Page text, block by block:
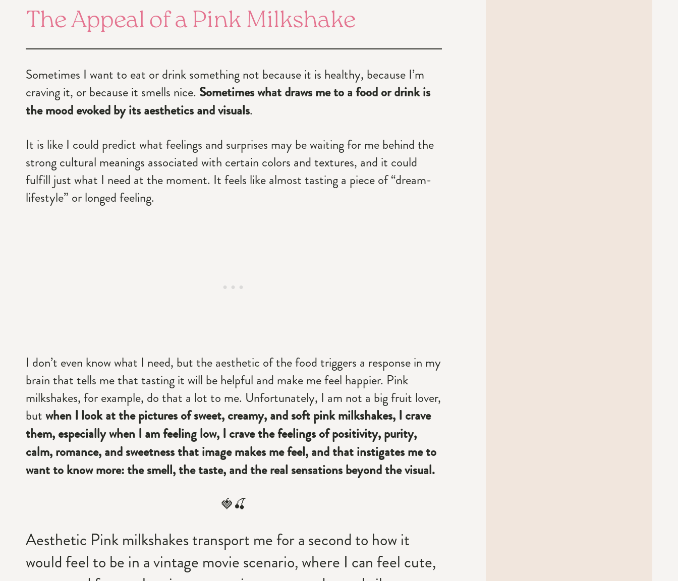
The Appeal of a Pink Milkshake
Sometimes I want to eat or drink something not because it is healthy, because I’m
craving it, or because it smells nice. Sometimes what draws me to a food or drink is
the mood evoked by its aesthetics and visuals.
It is like I could predict what feelings and surprises may be waiting for me behind the
strong cultural meanings associated with certain colors and textures, and it could
fulfill just what I need at the moment. It feels like almost tasting a piece of “dream-
lifestyle” or longed feeling.
I don’t even know what I need, but the aesthetic of the food triggers a response in my
brain that tells me that tasting it will be helpful and make me feel happier. Pink
milkshakes, for example, do that a lot to me. Unfortunately, I am not a big fruit lover,
but when I look at the pictures of sweet, creamy, and soft pink milkshakes, I crave
them, especially when I am feeling low, I crave the feelings of positivity, purity,
calm, romance, and sweetness that image makes me feel, and that instigates me to
want to know more: the smell, the taste, and the real sensations beyond the visual.
🍓🍒
Aesthetic Pink milkshakes transport me for a second to how it
would feel to be in a vintage movie scenario, where I can feel cute,